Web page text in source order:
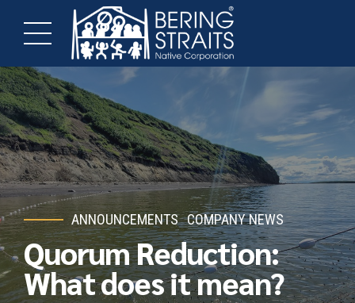
ANNOUNCEMENTS COMPANY NEWS
Quorum Reduction:
What does it mean?